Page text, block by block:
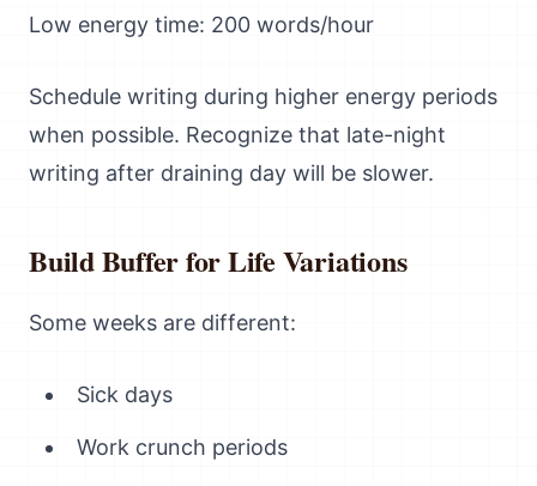
Low energy time: 200 words/hour
Schedule writing during higher energy periods
when possible. Recognize that late-night
writing after draining day will be slower.
Build Buffer for Life Variations
Some weeks are different:
Sick days
Work crunch periods